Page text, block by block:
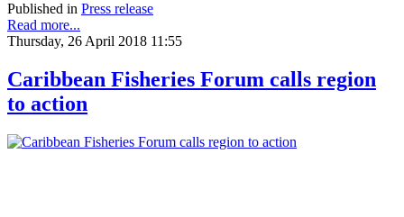
Published in Press release
Read more...
Thursday, 26 April 2018 11:55
Caribbean Fisheries Forum calls region
to action